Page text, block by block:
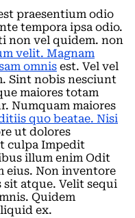
praesentium odio
tempora ipsa odio.
non vel quidem. non
velit. Magnam
omnis est. Vel vel
Sint nobis nesciunt
maiores totam
Numquam maiores
quo beatae. Nisi
ut dolores
culpa Impedit
illum enim Odit
eius. Non inventore
sit atque. Velit sequi
Quidem
ex.